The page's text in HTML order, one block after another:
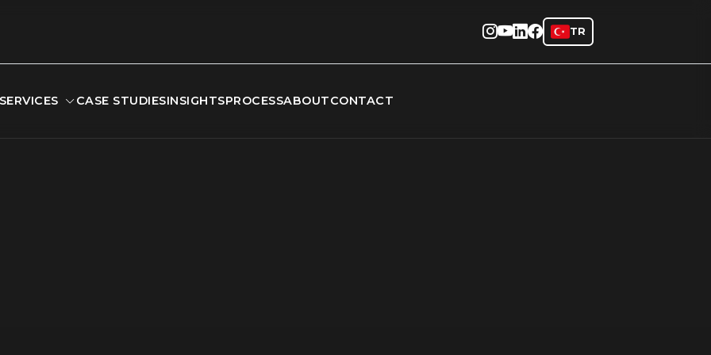
TR
CASE STUDIESINSIGHTSPROCESSABOUTCONTACT